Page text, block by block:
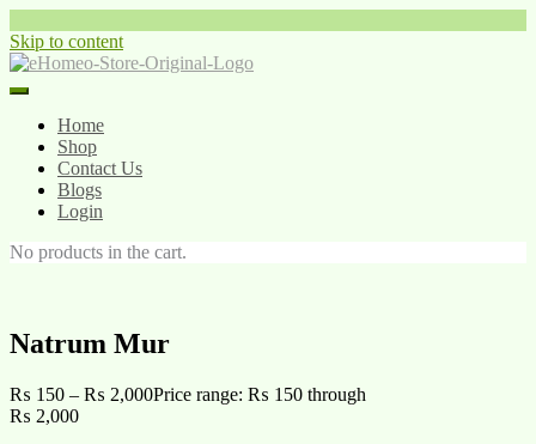
Skip to content
Home
Shop
Contact Us
Blogs
Login
No products in the cart.
Natrum Mur
₨ 150 – ₨ 2,000Price range: ₨ 150 through
₨ 2,000